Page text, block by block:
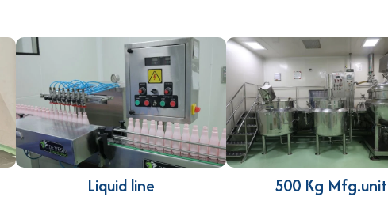
Liquid line 500 Kg Mfg.unit